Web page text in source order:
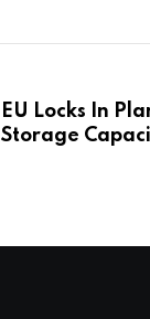
EU Locks In
Storage